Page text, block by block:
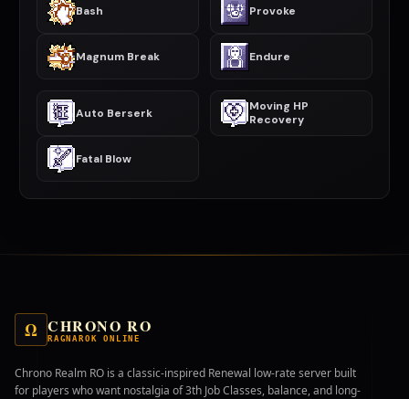
Bash
Magnum Break
Provoke
Endure
Auto Berserk
Fatal Blow
Moving HP
Recovery
Ω CHRONO RO
RAGNAROK ONLINE
Chrono Realm RO is a classic-inspired Renewal low-rate server built
for players who want nostalgia of 3th Job Classes, balance, and long-